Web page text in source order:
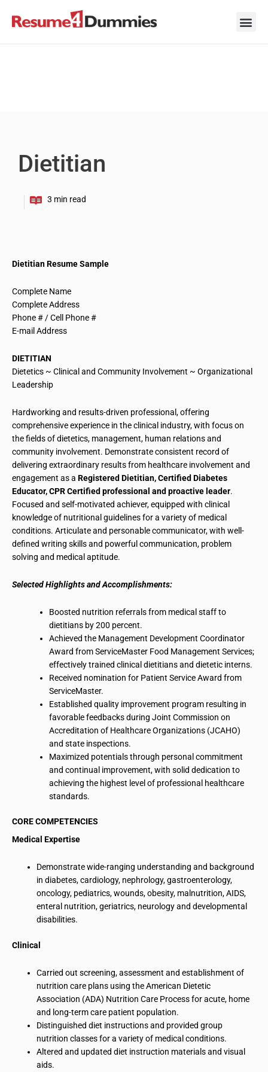
Dietitian
Dietitian Resume Sample
Complete Name
Complete Address
Phone # / Cell Phone #
E-mail Address
DIETITIAN
Dietetics ~ Clinical and Community Involvement ~ Organizational
Leadership
Hardworking and results-driven professional, offering
comprehensive experience in the clinical industry, with focus on
the fields of dietetics, management, human relations and
community involvement. Demonstrateconsistent record of
delivering extraordinary results from healthcare involvement and
engagement as a Registered Dietitian, Certified Diabetes
Educator, CPR Certified professional and proactive leader.
Focused and self-motivated achiever, equipped with clinical
knowledge of nutritional guidelines for a variety of medical
conditions. Articulate and personable communicator, with well-
defined writing skills and powerful communication, problem
solving and medical aptitude.
Selected Highlights and Accomplishments:
Boosted nutrition referrals from medical staff to
dietitians by 200 percent.
Achieved the Management Development Coordinator
Award from ServiceMaster Food Management Services;
effectively trained clinical dietitians and dietetic interns.
Received nomination for Patient Service Award from
ServiceMaster.
Established quality improvement program resulting in
favorable feedbacks during Joint Commission on
Accreditation of Healthcare Organizations (JCAHO)
and state inspections.
Maximized potentials through personal commitment
and continual improvement, with solid dedication to
achieving the highest level of professional healthcare
standards.
CORE COMPETENCIES
Medical Expertise
Demonstrate wide-ranging understanding and background
in diabetes, cardiology, nephrology, gastroenterology,
oncology, pediatrics, wounds, obesity, malnutrition, AIDS,
enteral nutrition, geriatrics, neurology and developmental
disabilities.
Clinical
Carried out screening, assessment and establishment of
nutrition care plans using the American Dietetic
Association (ADA) Nutrition Care Process for acute, home
and long-term care patient population.
Distinguished diet instructions and provided group
nutrition classes for a variety of medical conditions.
Altered and updated diet instruction materials and visual
aids.